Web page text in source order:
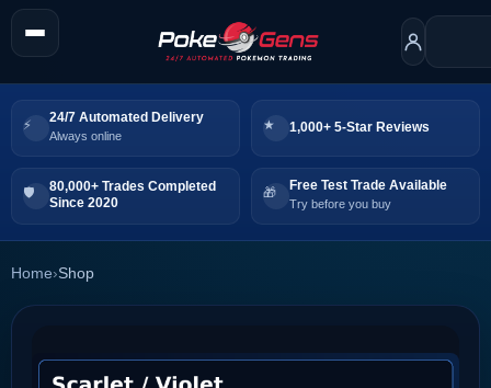
24/7 Automated Delivery
Always online
1,000+ 5-Star Reviews
80,000+ Trades Completed
Since 2020
Free Test Trade Available
Try before you buy
Home›Shop